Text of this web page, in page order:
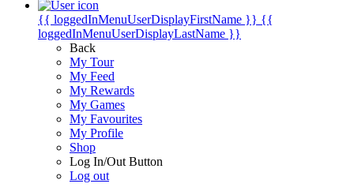
{{ loggedInMenuUserDisplayFirstName }} {{
loggedInMenuUserDisplayLastName }}
Back
My Tour
My Feed
My Rewards
My Games
My Favourites
My Profile
Shop
Log In/Out Button
Log out